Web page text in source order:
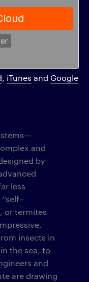
, iTunes and Google
and
by
less
or termites
insects in
the sea, to
and
are drawing